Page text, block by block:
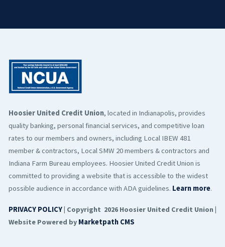
Hoosier United Credit Union, located in Indianapolis, provides
quality banking, personal financial services, and competitive loan
rates to our members and owners, including Local IBEW 481
member & contractors, Local SMW 20 members & contractors and
Indiana Farm Bureau employees. Hoosier United Credit Union is
committed to providing a website that is accessible to the widest
possible audience in accordance with ADA guidelines. Learn more.
PRIVACY POLICY| Copyright 2026 Hoosier United Credit Union |
Website Powered by Marketpath CMS